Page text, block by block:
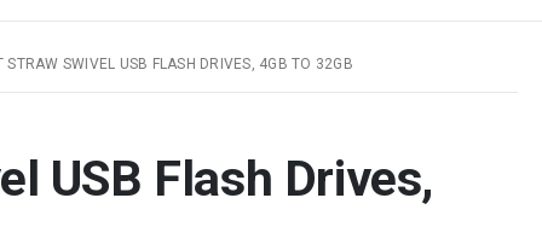
STRAW SWIVEL USB FLASH DRIVES, 4GB TO 32GB
USB Flash Drives,